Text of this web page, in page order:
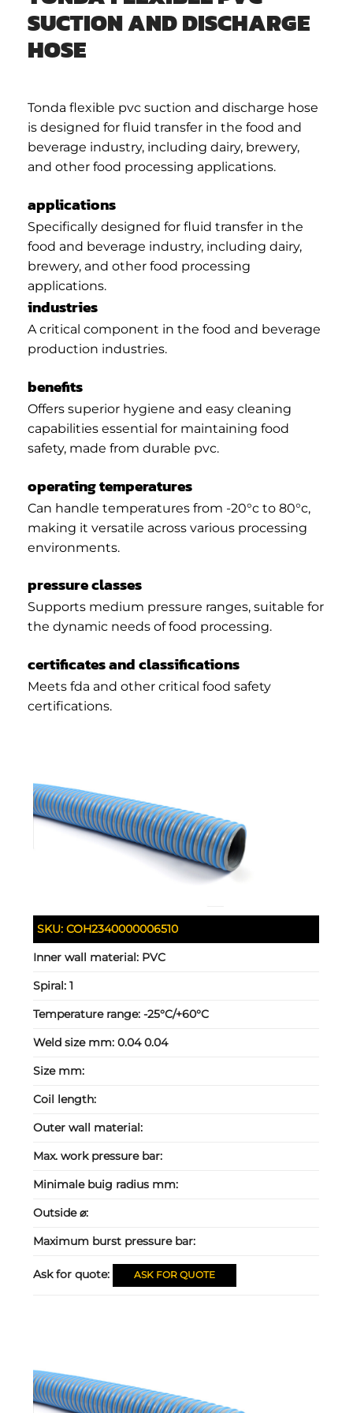
SUCTION AND DISCHARGE
HOSE
Tonda flexible pvc suction and discharge hose
is designed for fluid transfer in the food and
beverage industry, including dairy, brewery,
and other food processing applications.
applications
Specifically designed for fluid transfer in the
food and beverage industry, including dairy,
brewery, and other food processing
applications.
industries
A critical component in the food and beverage
production industries.
benefits
Offers superior hygiene and easy cleaning
capabilities essential for maintaining food
safety, made from durable pvc.
operating temperatures
Can handle temperatures from -20°c to 80°c,
making it versatile across various processing
environments.
pressure classes
Supports medium pressure ranges, suitable for
the dynamic needs of food processing.
certificates and classifications
Meets fda and other critical food safety
certifications.
SKU:COH2340000006510
Inner wall material: PVC
Spiral:1
Temperature range:-25°C/+60°C
Weld size mm:0.04 0.04
Size mm:
Coil length:
Outer wall material:
Max. work pressure bar:
Minimale buig radius mm:
Outside ⌀:
Maximum burst pressure bar:
Ask for quote: ASK FOR QUOTE